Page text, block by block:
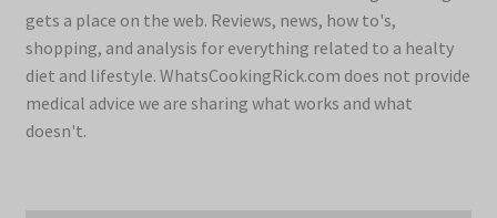
gets a place on the web. Reviews, news, how to's,
shopping, and analysis for everything related to a healty
diet and lifestyle. WhatsCookingRick.com does not provide
medical advice we are sharing what works and what
doesn't.